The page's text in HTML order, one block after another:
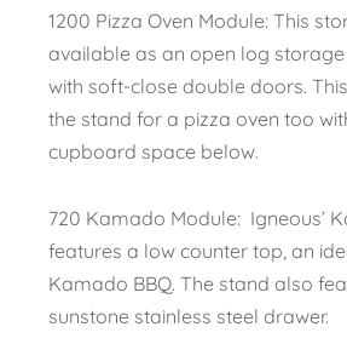
1200 Pizza Oven Module: This
available as an open log
with soft-close double doors.
the stand for a pizza oven too
cupboard space below.
720 Kamado Module: Igneous’
features a low counter top, an
Kamado BBQ. The stand also
sunstone stainless steel drawer.